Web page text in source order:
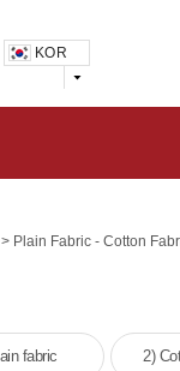
KOR
> Plain Fabric - Cotton
fabric 2)